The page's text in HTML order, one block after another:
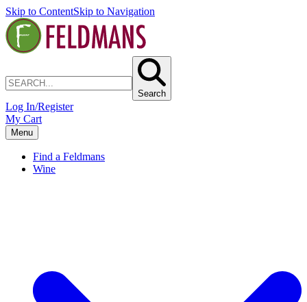
Skip to ContentSkip to Navigation
Search
Log In/Register
My Cart
Menu
Find a Feldmans
Wine